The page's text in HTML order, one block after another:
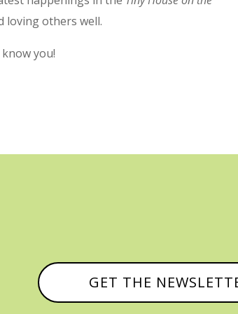
loving others well.
you!
GET THE